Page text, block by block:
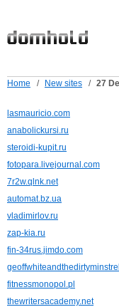
Home / New sites / 27
lasmauricio.com
anabolickursi.ru
steroidi-kupit.ru
fotopara.livejournal.com
7r2w.qlnk.net
automat.bz.ua
vladimirlov.ru
zap-kia.ru
fin-34rus.jimdo.com
fitnessmonopol.pl
thewritersacademy.net